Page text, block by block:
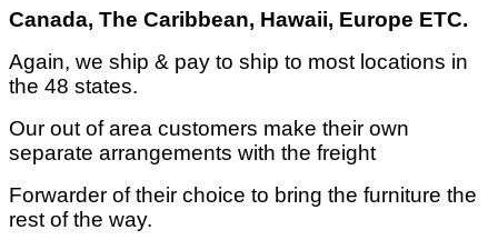
Canada, The Caribbean, Hawaii, Europe ETC.
Again, we ship & pay to ship to most locations in
the 48 states.
Our out of area customers make their own
separate arrangements with the freight
Forwarder of their choice to bring the furniture the
rest of the way.